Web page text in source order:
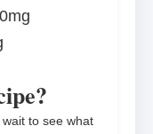
to see what